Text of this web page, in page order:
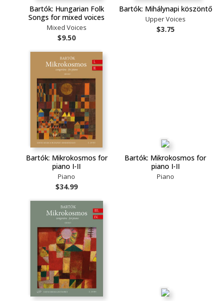
Bartók: Hungarian Folk
Songs for mixed voices
Mixed Voices
$9.50
Bartók: Mihálynapi köszöntő
Upper Voices
$3.75
Bartók: Mikrokosmos for
piano I-II
Piano
$34.99
Bartók: Mikrokosmos for
piano I-II
Piano